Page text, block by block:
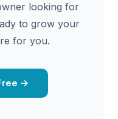
looking for
to grow your
for you.
→